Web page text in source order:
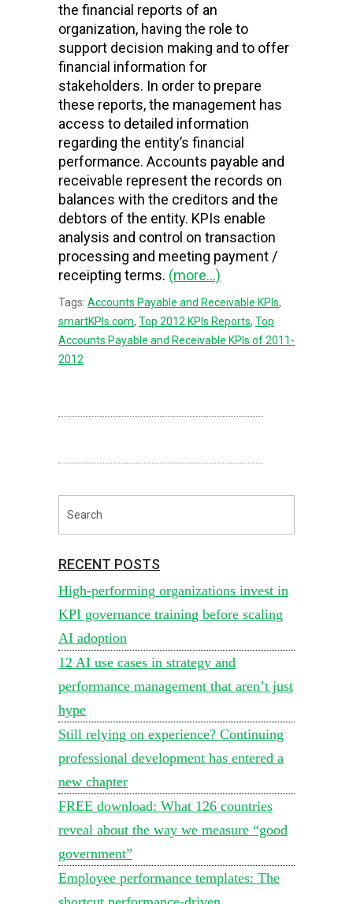
the financial reports of an
organization, having the role to
support decision making and to offer
financial information for
stakeholders. In order to prepare
these reports, the management has
access to detailed information
regarding the entity’s financial
performance. Accounts payable and
receivable represent the records on
balances with the creditors and the
debtors of the entity. KPIs enable
analysis and control on transaction
processing and meeting payment /
receipting terms. (more…)
Tags: Accounts Payable and Receivable KPIs,
smartKPIs.com, Top 2012 KPIs Reports, Top
Accounts Payable and Receivable KPIs of 2011-
2012
RECENT POSTS
High-performing organizations invest in
KPI governance training before scaling
AI adoption
12 AI use cases in strategy and
performance management that aren’t just
hype
Still relying on experience? Continuing
professional development has entered a
new chapter
FREE download: What 126 countries
reveal about the way we measure “good
government”
Employee performance templates: The